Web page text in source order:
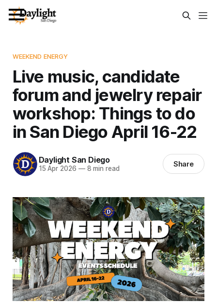
WEEKEND ENERGY
Live music, candidate
forum and jewelry repair
workshop: Things to do
in San Diego April 16-22
Daylight San Diego
15 Apr 2026 —8 min read Share